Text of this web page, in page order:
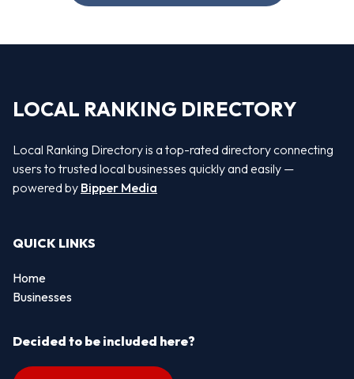
LOCAL RANKING DIRECTORY
Local Ranking Directory is a top-rated directory connecting
users to trusted local businesses quickly and easily —
powered by Bipper Media
QUICK LINKS
Home
Businesses
Decided to be included here?